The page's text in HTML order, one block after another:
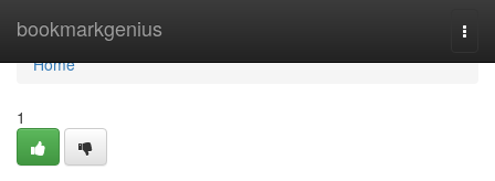
bookmarkgenius
Home
Home
1